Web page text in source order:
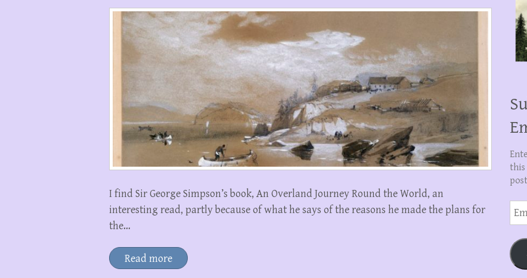
I find Sir George Simpson’s book, An Overland Journey Round the World, an
interesting read, partly because of what he says of the reasons he made the plans for
the…
Read more
Email